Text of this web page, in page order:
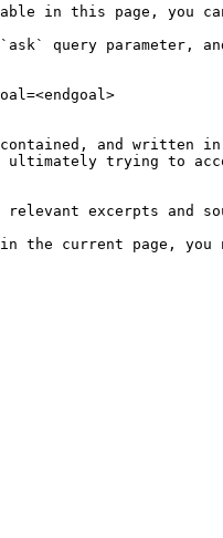
this page, you can
query parameter,
and written in
trying to
excerpts and
in the current page,